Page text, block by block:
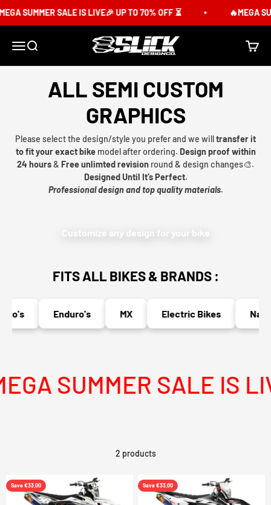
SUMMER SALE IS LIVE🎉 UP TO 70% OFF ⏳ 🔥MEGA
MenuSearch Slick Design Co. Cart
ALL SEMI CUSTOM
GRAPHICS
Please select the design/style you prefer and we willtransfer it
to fit your exact bikemodel after ordering. Design proof within
24 hours& Free unlimted revision round & design changes🎨.
Designed Until It’s Perfect.
Professional design and top quality materials.
Customize any design for your bike
FITS ALL BIKES & BRANDS :
Enduro's MX Electric Bikes
SUMMER SALE IS
2 products
Save €33,00 Save €33,00